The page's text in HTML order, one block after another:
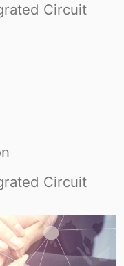
Circuit
Circuit